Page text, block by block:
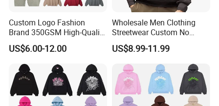
Custom Logo Fashion
Brand 350GSM High-Quality
Thickened Multi-Color Puff
Print Pullover Loose
Crewneck Men's Sweatshirt
Clothing
US$6.00-12.00
Wholesale Men Clothing
Streetwear Custom No
String Hoodie Blank
500GSM Cotton Terry
Fleece Pullover Hoody
Sweatshirts Oversized
Heavyweight Plain Blank
Hoodies
US$8.99-11.99